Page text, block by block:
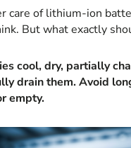
care of lithium-ion
But what exactly
cool, dry, partially
drain them. Avoid
empty.